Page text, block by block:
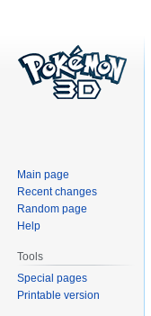
Main page
Recent changes
Random page
Help
Tools
Special pages
Printable version